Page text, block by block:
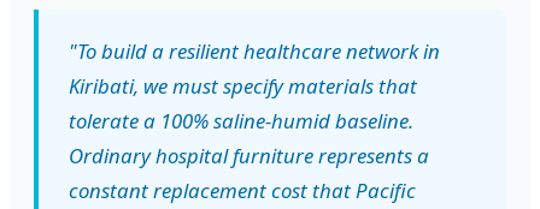
"To build a resilient healthcare network in
Kiribati, we must specify materials that
tolerate a 100% saline-humid baseline.
Ordinary hospital furniture represents a
constant replacement cost that Pacific